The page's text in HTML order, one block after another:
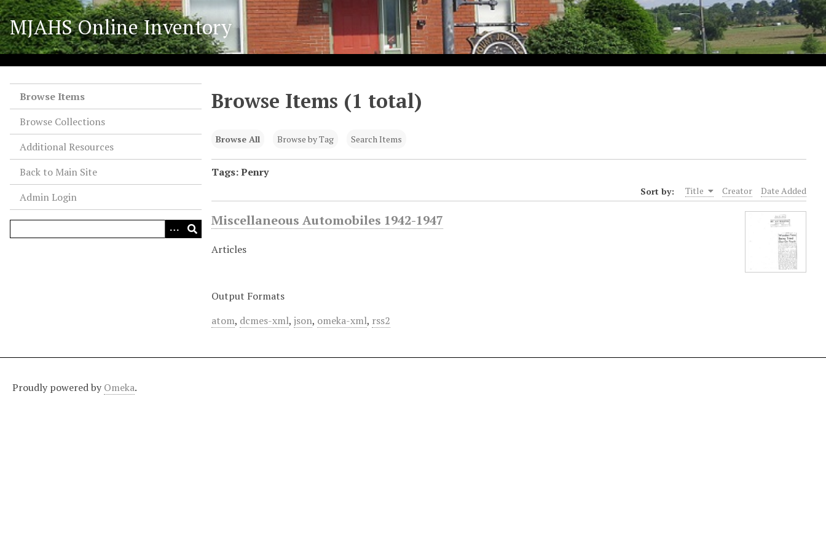
S
k
i
p
t
MJAHS Online Inventory
Browse Items
Browse Collections
Additional Resources
Back to Main Site
Admin Login
Browse Items (1 total)
Browse All Browse by Tag Search Items
Tags: Penry
Sort by: Title Creator Date Added
Miscellaneous Automobiles 1942-1947
Articles
Output Formats
atom, dcmes-xml, json, omeka-xml, rss2
Proudly powered by Omeka.